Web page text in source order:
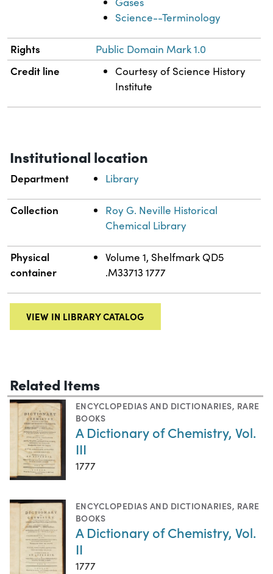
Science--Terminology
Rights Public Domain Mark 1.0
Credit line
Courtesy of Science History
Institute
Institutional location
Department Library
Collection
Roy G. Neville Historical
Chemical Library
Physical
container
Volume 1, Shelfmark QD5
.M33713 1777
VIEW IN LIBRARY CATALOG
Related Items
ENCYCLOPEDIAS AND DICTIONARIES, RARE
BOOKS
A Dictionary of Chemistry, Vol.
III
1777
ENCYCLOPEDIAS AND DICTIONARIES, RARE
BOOKS
A Dictionary of Chemistry, Vol.
II
1777